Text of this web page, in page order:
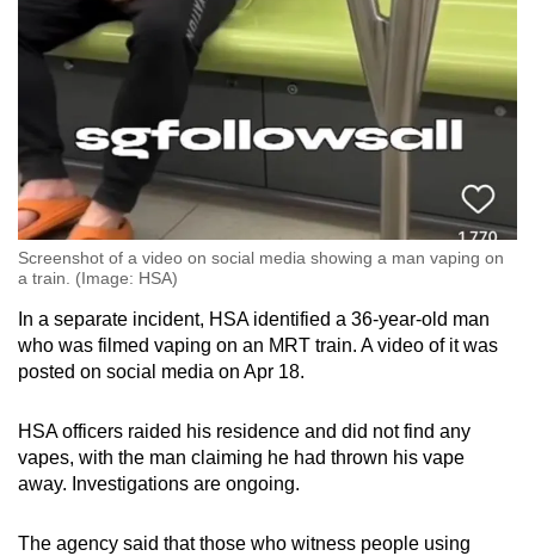
Screenshot of a video on social media showing a man vaping on
a train. (Image: HSA)
In a separate incident, HSA identified a 36-year-old man
who was filmed vaping on an MRT train. A video of it was
posted on social media on Apr 18.
HSA officers raided his residence and did not find any
vapes, with the man claiming he had thrown his vape
away. Investigations are ongoing.
The agency said that those who witness people using